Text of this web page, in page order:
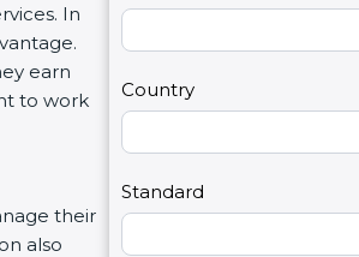
In
earn
to work
their
also
s
2
Country
Standard
h
u
a
,
l
e
a